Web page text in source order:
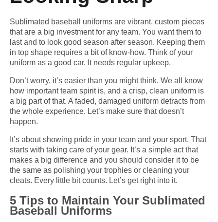
Sublimated baseball uniforms are vibrant, custom pieces
that are a big investment for any team. You want them to
last and to look good season after season. Keeping them
in top shape requires a bit of know-how. Think of your
uniform as a good car. It needs regular upkeep.
Don’t worry, it’s easier than you might think. We all know
how important team spirit is, and a crisp, clean uniform is
a big part of that. A faded, damaged uniform detracts from
the whole experience. Let’s make sure that doesn’t
happen.
It’s about showing pride in your team and your sport. That
starts with taking care of your gear. It’s a simple act that
makes a big difference and you should consider it to be
the same as polishing your trophies or cleaning your
cleats. Every little bit counts. Let’s get right into it.
5 Tips to Maintain Your Sublimated
Baseball Uniforms